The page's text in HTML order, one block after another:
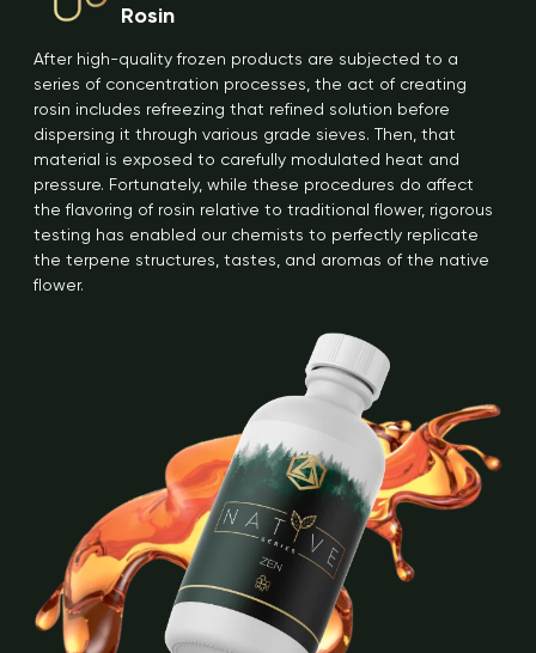
Rosin
After high-quality frozen products are subjected to a
series of concentration processes, the act of creating
rosin includes refreezing that refined solution before
dispersing it through various grade sieves. Then, that
material is exposed to carefully modulated heat and
pressure. Fortunately, while these procedures do affect
the flavoring of rosin relative to traditional flower, rigorous
testing has enabled our chemists to perfectly replicate
the terpene structures, tastes, and aromas of the native
flower.